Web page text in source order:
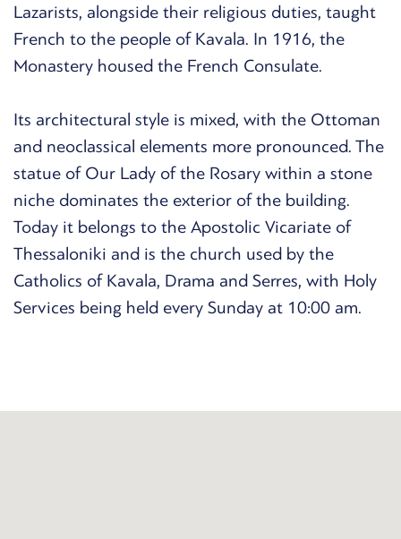
Lazarists, alongside their religious duties, taught
French to the people of Kavala. In 1916, the
Monastery housed the French Consulate.
Its architectural style is mixed, with the Ottoman
and neoclassical elements more pronounced. The
statue of Our Lady of the Rosary within a stone
niche dominates the exterior of the building.
Today it belongs to the Apostolic Vicariate of
Thessaloniki and is the church used by the
Catholics of Kavala, Drama and Serres, with Holy
Services being held every Sunday at 10:00 am.